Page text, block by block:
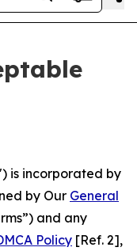
is incorporated by
by Our General
and any
Policy [Ref. 2],